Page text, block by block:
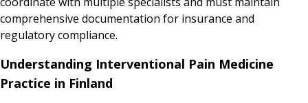
comprehensive documentation for insurance and
regulatory compliance.
Understanding Interventional Pain Medicine
Practice in Finland